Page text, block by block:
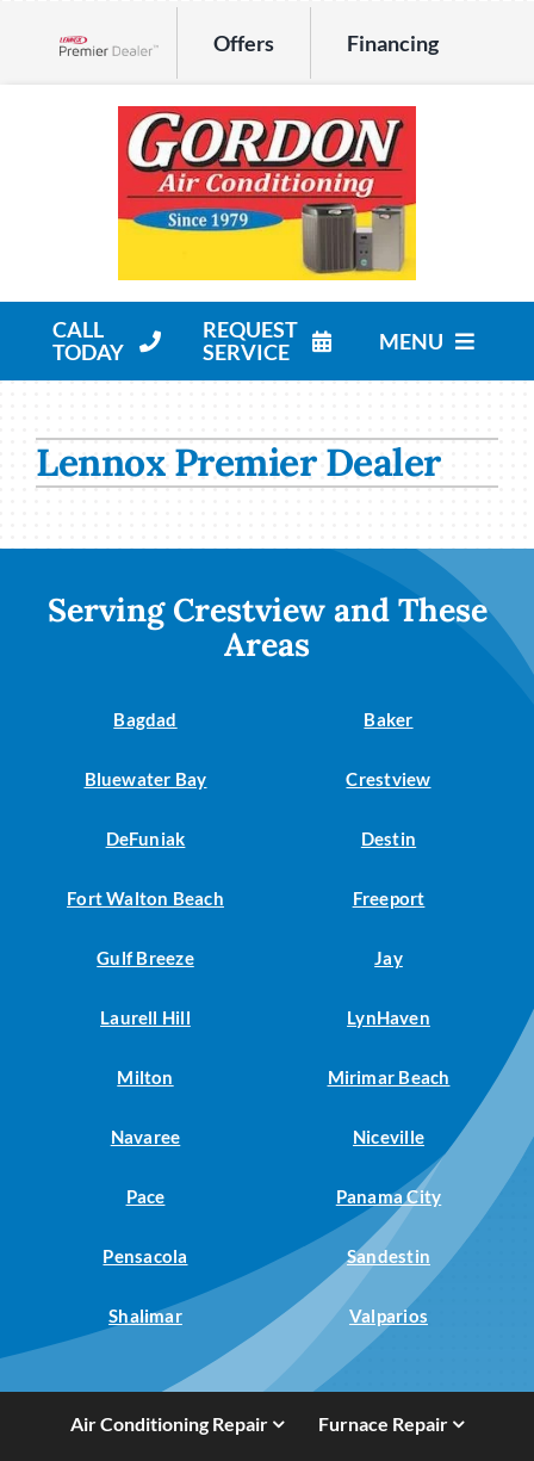
Offers Financing
CALL
TODAY
REQUEST
SERVICE
MENU
Products
Lennox Premier Dealer
Serving Crestview and These
Areas
Bagdad Baker
Bluewater Bay Crestview
DeFuniak Destin
Fort Walton Beach Freeport
Gulf Breeze Jay
Laurell Hill LynHaven
Milton Mirimar Beach
Navaree Niceville
Pace Panama City
Pensacola Sandestin
Shalimar Valparios
Air Conditioning Repair Furnace Repair